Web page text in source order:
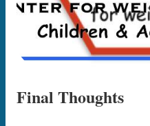
Final Thoughts